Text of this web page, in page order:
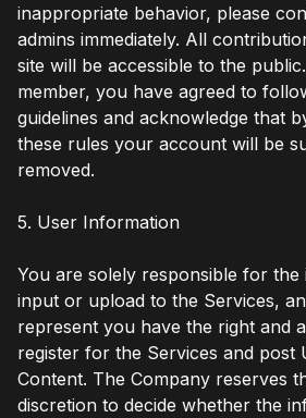
inappropriate behavior, please
admins immediately. All
site will be accessible to the
member, you have agreed to
guidelines and acknowledge that
these rules your account will be
removed.
5. User Information
You are solely responsible for
input or upload to the Services,
represent you have the right and
register for the Services and post
Content. The Company reserves
discretion to decide whether the